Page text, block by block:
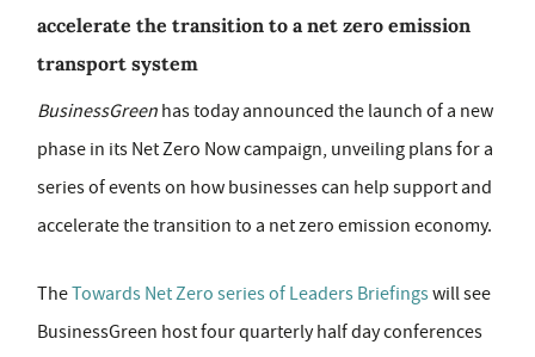
accelerate the transition to a net zero emission
transport system
BusinessGreen has today announced the launch of a new
phase in its Net Zero Now campaign, unveiling plans for a
series of events on how businesses can help support and
accelerate the transition to a net zero emission economy.
TheTowards Net Zero series of Leaders Briefingswill see
BusinessGreen host four quarterly half day conferences